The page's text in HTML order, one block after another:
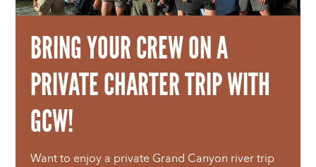
BRING YOUR CREW ON A
PRIVATE CHARTER TRIP WITH
GCW!
Want to enjoy a private Grand Canyon river trip